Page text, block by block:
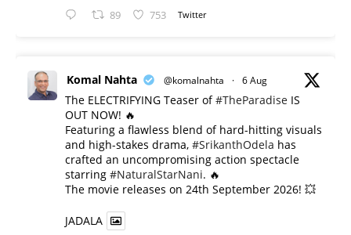
89 753 Twitter
Komal Nahta @komalnahta · 6 Aug
The ELECTRIFYING Teaser of#TheParadise IS
OUT NOW! 🔥
​Featuring a flawless blend of hard-hitting visuals
and high-stakes drama, #SrikanthOdela has
crafted an uncompromising action spectacle
starring #NaturalStarNani. 🔥
​The movie releases on 24th September 2026! 💥
JADALA